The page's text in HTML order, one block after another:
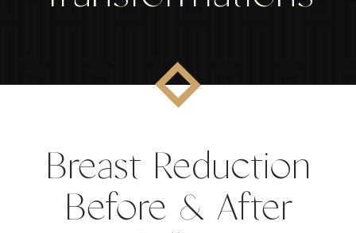
Breast Reduction
Before & After